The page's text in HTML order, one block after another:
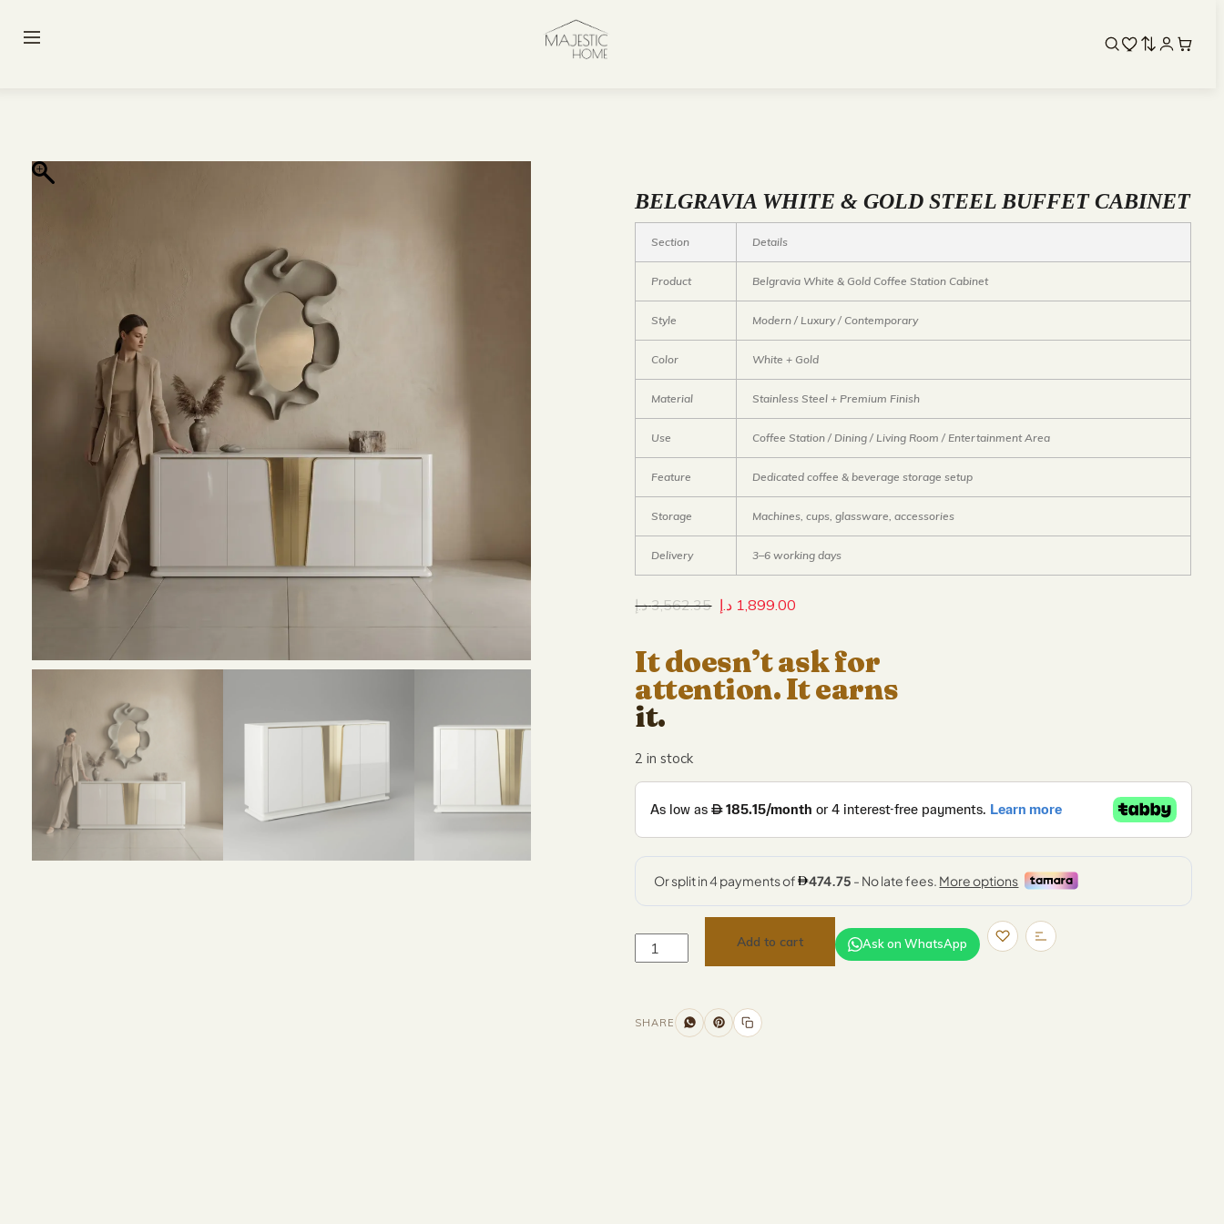
BELGRAVIA WHITE & GOLD STEEL BUFFET CABINET
Section Details
Product Belgravia White & Gold Coffee Station Cabinet
Style Modern / Luxury / Contemporary
Color White + Gold
Material Stainless Steel + Premium Finish
Use Coffee Station / Dining / Living Room / Entertainment Area
Feature Dedicated coffee & beverage storage setup
Storage Machines, cups, glassware, accessories
Delivery 3–6 working days
3,562.35 د.إ 1,899.00 د.إ
It doesn’t ask for
attention. It earns
it.
2 in stock
Add to cart Ask on WhatsApp
SHARE